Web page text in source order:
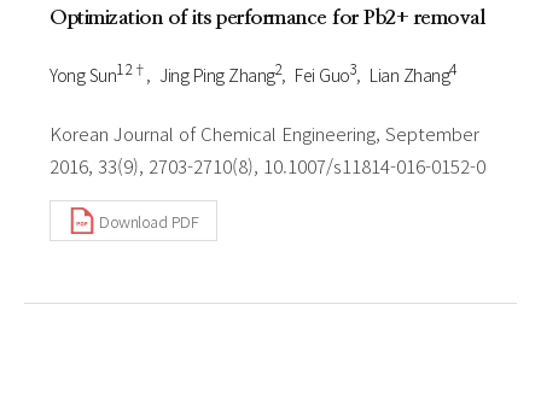
Optimization of its performance for Pb2+ removal
Yong Sun1 2† Jing Ping Zhang2 Fei Guo3 Lian Zhang4
Korean Journal of Chemical Engineering, September
2016, 33(9), 2703-2710(8), 10.1007/s11814-016-0152-0
Download PDF